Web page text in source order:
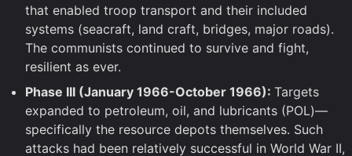
that enabled troop transport and their included
systems (seacraft, land craft, bridges, major roads).
The communists continued to survive and fight,
resilient as ever.
Phase III (January 1966-October 1966): Targets
expanded to petroleum, oil, and lubricants (POL)—
specifically the resource depots themselves. Such
attacks had been relatively successful in World War II,